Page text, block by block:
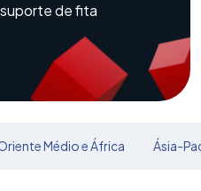
de fita
Médio e África Ásia-